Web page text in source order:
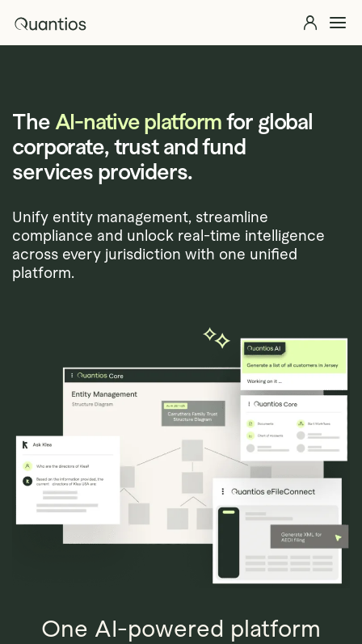
Quantios Explore
Products
Explore >
Partners
Contact Us
Quantios AI
Book Demo
The AI-native platform for global
corporate, trust and fund
services providers.
Unify entity management, streamline
compliance and unlock real-time intelligence
across every jurisdiction with one unified
platform.
One AI-powered platform